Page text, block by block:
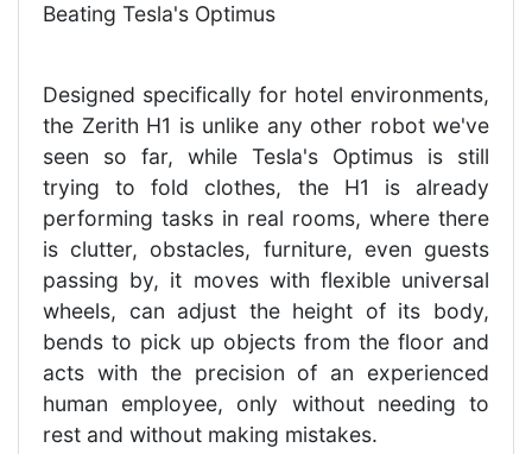
Beating Tesla's Optimus
Designed specifically for hotel environments,
the Zerith H1 is unlike any other robot we've
seen so far, while Tesla's Optimus is still
trying to fold clothes, the H1 is already
performing tasks in real rooms, where there
is clutter, obstacles, furniture, even guests
passing by, it moves with flexible universal
wheels, can adjust the height of its body,
bends to pick up objects from the floor and
acts with the precision of an experienced
human employee, only without needing to
rest and without making mistakes.